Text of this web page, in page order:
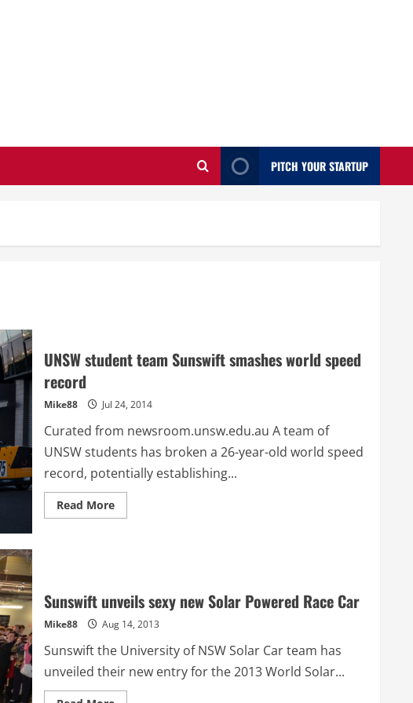
PITCH YOUR STARTUP
UNSW student team Sunswift smashes world speed
record
Mike88 Jul 24, 2014
Curated from newsroom.unsw.edu.au A team of
UNSW students has broken a 26-year-old world speed
record, potentially establishing...
Read MoreRead
more
world
speed
record
Sunswift unveils sexy new Solar Powered Race Car
Mike88 Aug 14, 2013
Sunswift the University of NSW Solar Car team has
unveiled their new entry for the 2013 World Solar...